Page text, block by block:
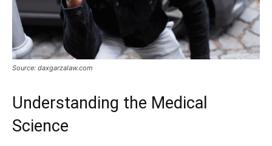
Source: daxgarzalaw.com
Understanding the Medical
Science